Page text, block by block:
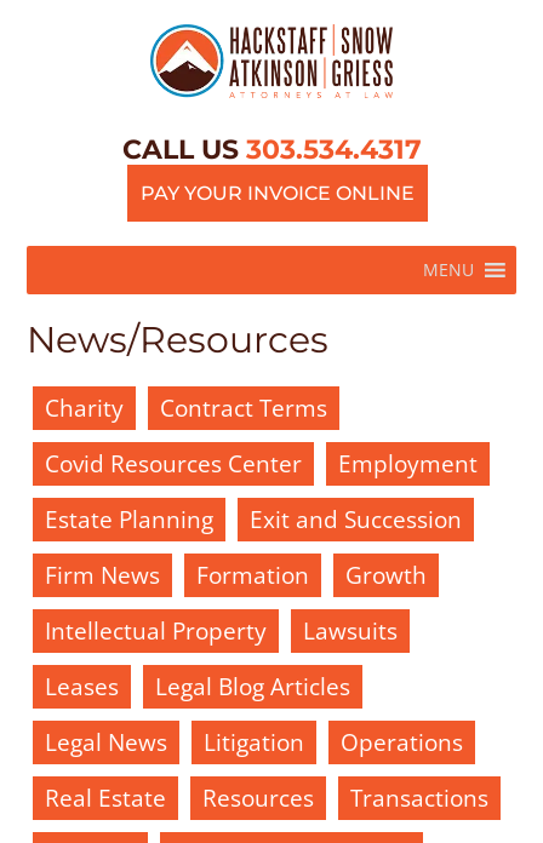
CALL US 303.534.4317
PAY YOUR INVOICE ONLINE
MENU
News/Resources
Charity
Contract Terms
Covid Resources Center
Employment
Estate Planning
Exit and Succession
Firm News
Formation
Growth
Intellectual Property
Lawsuits
Leases
Legal Blog Articles
Legal News
Litigation
Operations
Real Estate
Resources
Transactions